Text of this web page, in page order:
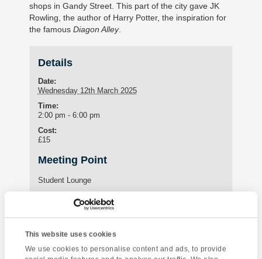
This website uses cookies
We use cookies to personalise content and ads, to provide
shops in Gandy Street. This part of the city gave JK
Rowling, the author of Harry Potter, the inspiration for
the famous Diagon Alley.
Details
Date:
Wednesday 12th March 2025
Time:
2:00 pm - 6:00 pm
Cost:
£15
Meeting Point
Student Lounge
15 St Marychurch Road (Torquay International School)
United Kingdom
01803295576